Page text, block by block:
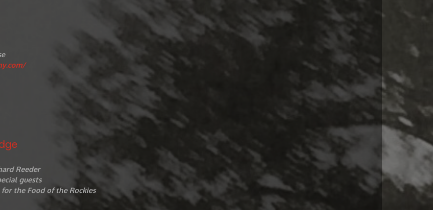
Reeder
guests
the Food of the Rockies